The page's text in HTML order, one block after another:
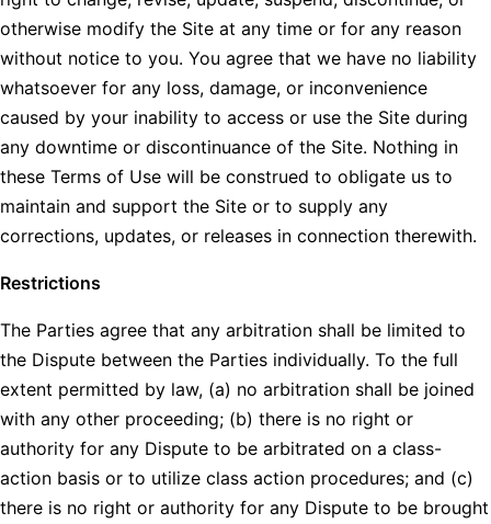
otherwise modify the Site at any time or for any reason
without notice to you. You agree that we have no liability
whatsoever for any loss, damage, or inconvenience
caused by your inability to access or use the Site during
any downtime or discontinuance of the Site. Nothing in
these Terms of Use will be construed to obligate us to
maintain and support the Site or to supply any
corrections, updates, or releases in connection therewith.
Restrictions
The Parties agree that any arbitration shall be limited to
the Dispute between the Parties individually. To the full
extent permitted by law, (a) no arbitration shall be joined
with any other proceeding; (b) there is no right or
authority for any Dispute to be arbitrated on a class-
action basis or to utilize class action procedures; and (c)
there is no right or authority for any Dispute to be brought